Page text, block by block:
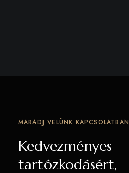
MARADJ VELÜNK KAPCSOLATBAN
Kedvezményes
tartózkodásért,